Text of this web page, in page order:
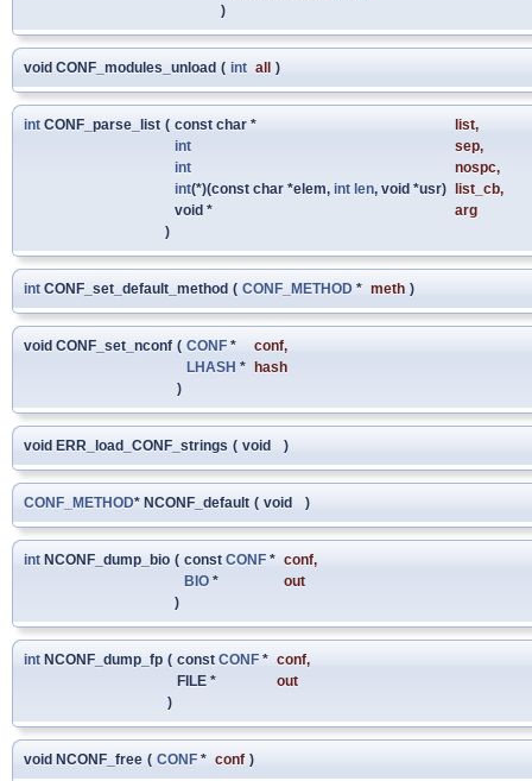
)
void CONF_modules_unload ( int all )
int CONF_parse_list ( const char * list,
int
sep,
int
nospc,
int(*)(const char *elem, int len, void *usr) list_cb,
void *
arg
)
int CONF_set_default_method ( CONF_METHOD * meth )
void CONF_set_nconf ( CONF * conf,
LHASH * hash
)
void ERR_load_CONF_strings ( void )
CONF_METHOD* NCONF_default ( void )
int NCONF_dump_bio ( const CONF * conf,
BIO *
out
)
int NCONF_dump_fp ( const CONF * conf,
FILE *
out
)
void NCONF_free ( CONF * conf )